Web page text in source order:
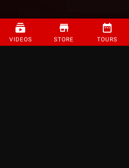
VIDEOS STORE TOURS